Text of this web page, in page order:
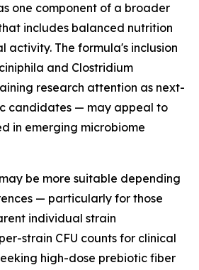
one component of a broader
includes balanced nutrition
activity. The formula's inclusion
and Clostridium
research attention as next-
candidates — may appeal to
in emerging microbiome
be more suitable depending
— particularly for those
individual strain
strain CFU counts for clinical
high-dose prebiotic fiber